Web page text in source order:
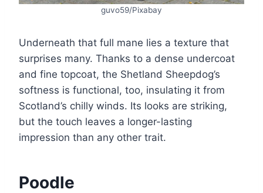
guvo59/Pixabay
Underneath that full mane lies a texture that
surprises many. Thanks to a dense undercoat
and fine topcoat, the Shetland Sheepdog’s
softness is functional, too, insulating it from
Scotland’s chilly winds. Its looks are striking,
but the touch leaves a longer-lasting
impression than any other trait.
Poodle